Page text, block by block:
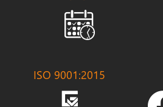
ISO 9001:2015